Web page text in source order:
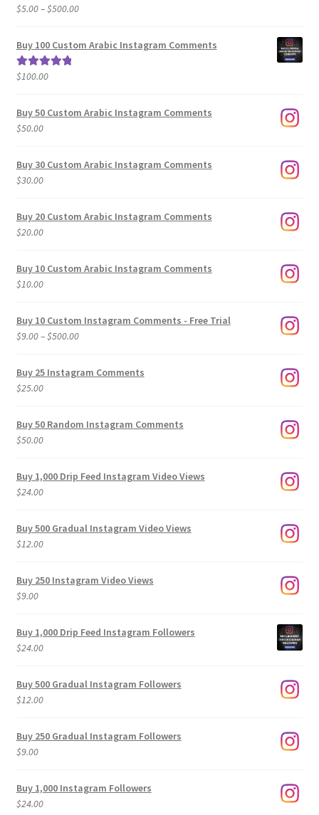
Rated5.00
$5.00–$500.00Price
$5.00
Buy 100 Custom Arabic Instagram Comments
Rated5.00
$100.00
Buy 50 Custom Arabic Instagram Comments
$50.00
Buy 30 Custom Arabic Instagram Comments
$30.00
Buy 20 Custom Arabic Instagram Comments
$20.00
Buy 10 Custom Arabic Instagram Comments
$10.00
Buy 10 Custom Instagram Comments - Free Trial
$9.00–$500.00Price
$9.00
Buy 25 Instagram Comments
$25.00
Buy 50 Random Instagram Comments
$50.00
Buy 1,000 Drip Feed Instagram Video Views
$24.00
Buy 500 Gradual Instagram Video Views
$12.00
Buy 250 Instagram Video Views
$9.00
Buy 1,000 Drip Feed Instagram Followers
$24.00
Buy 500 Gradual Instagram Followers
$12.00
Buy 250 Gradual Instagram Followers
$9.00
Buy 1,000 Instagram Followers
$24.00